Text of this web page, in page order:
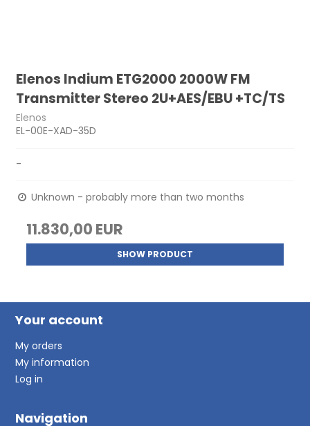
Elenos Indium ETG2000 2000W FM
Transmitter Stereo 2U+AES/EBU +TC/TS
Elenos
EL-00E-XAD-35D
-
Unknown - probably more than two months
11.830,00 EUR
SHOW PRODUCT
Your account
My orders
My information
Log in
Navigation